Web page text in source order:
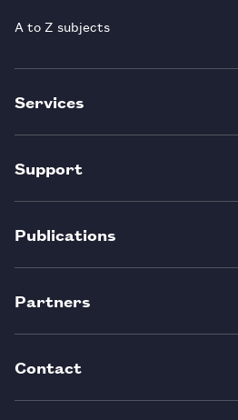
A to Z subjects
Services
Support
Publications
Partners
Contact